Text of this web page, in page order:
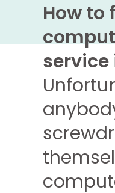
How to
service